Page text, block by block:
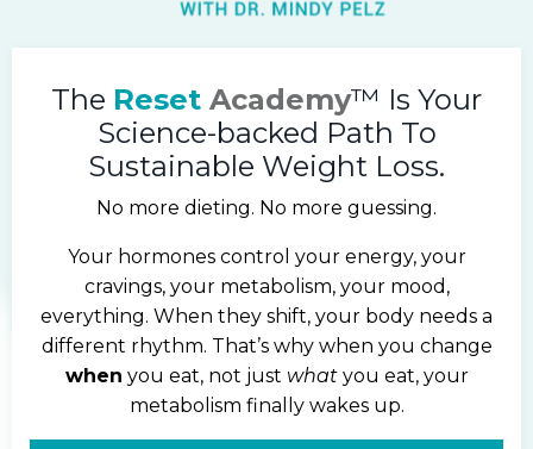
The Reset Academy™ Is Your
Science-backed Path To
Sustainable Weight Loss.
No more dieting. No more guessing.
Your hormones control your energy, your
cravings, your metabolism, your mood,
everything. When they shift, your body needs a
different rhythm. That’s why when you change
when you eat, not just whatyou eat, your
metabolism finally wakes up.